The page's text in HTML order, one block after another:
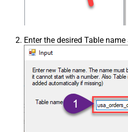
Enter the desired Table